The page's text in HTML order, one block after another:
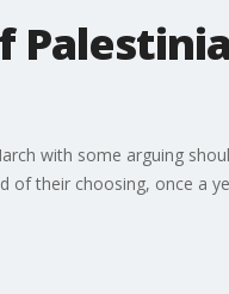
with some arguing
of their choosing, once a